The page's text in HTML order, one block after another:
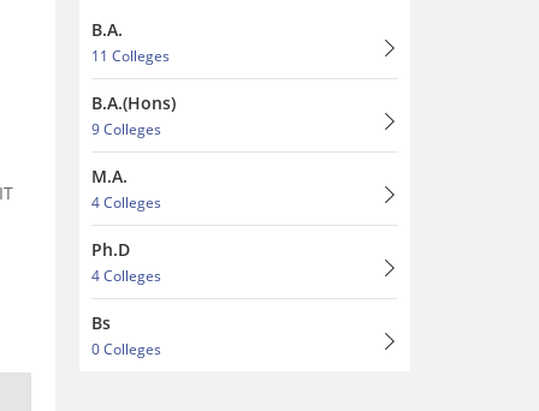
B.A.
11 Colleges
B.A.(Hons)
9 Colleges
M.A.
4 Colleges
Ph.D
4 Colleges
Bs
0 Colleges